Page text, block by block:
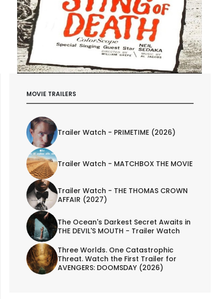
MOVIE TRAILERS
Trailer Watch - PRIMETIME (2026)
Trailer Watch - MATCHBOX THE MOVIE
Trailer Watch - THE THOMAS CROWN
AFFAIR (2027)
The Ocean's Darkest Secret Awaits in
THE DEVIL'S MOUTH - Trailer Watch
Three Worlds. One Catastrophic
Threat. Watch the First Trailer for
AVENGERS: DOOMSDAY (2026)